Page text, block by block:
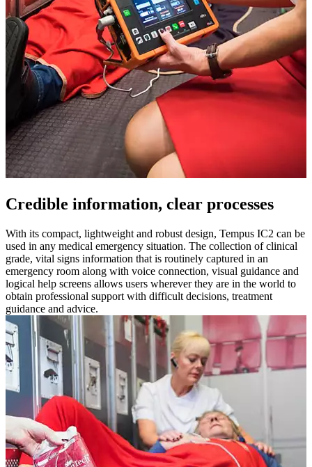
Credible information, clear processes
With its compact, lightweight and robust design, Tempus IC2 can be
used in any medical emergency situation. The collection of clinical
grade, vital signs information that is routinely captured in an
emergency room along with voice connection, visual guidance and
logical help screens allows users wherever they are in the world to
obtain professional support with difficult decisions, treatment
guidance and advice.